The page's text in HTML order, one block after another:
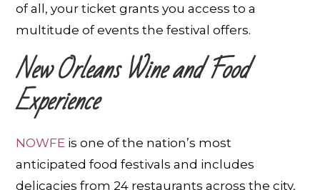
of all, your ticket grants you access to a
multitude of events the festival offers.
New Orleans Wine and Food
Experience
NOWFE is one of the nation’s most
anticipated food festivals and includes
delicacies from 24 restaurants across the city,